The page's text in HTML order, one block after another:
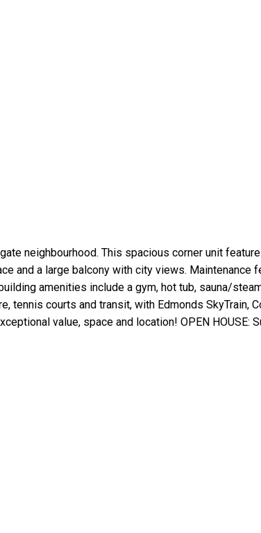
neighbourhood. This spacious corner unit
and a large balcony with city views. Maintenance
amenities include a gym, hot tub, sauna/
courts and transit, with Edmonds SkyTrain,
value, space and location! OPEN HOUSE: